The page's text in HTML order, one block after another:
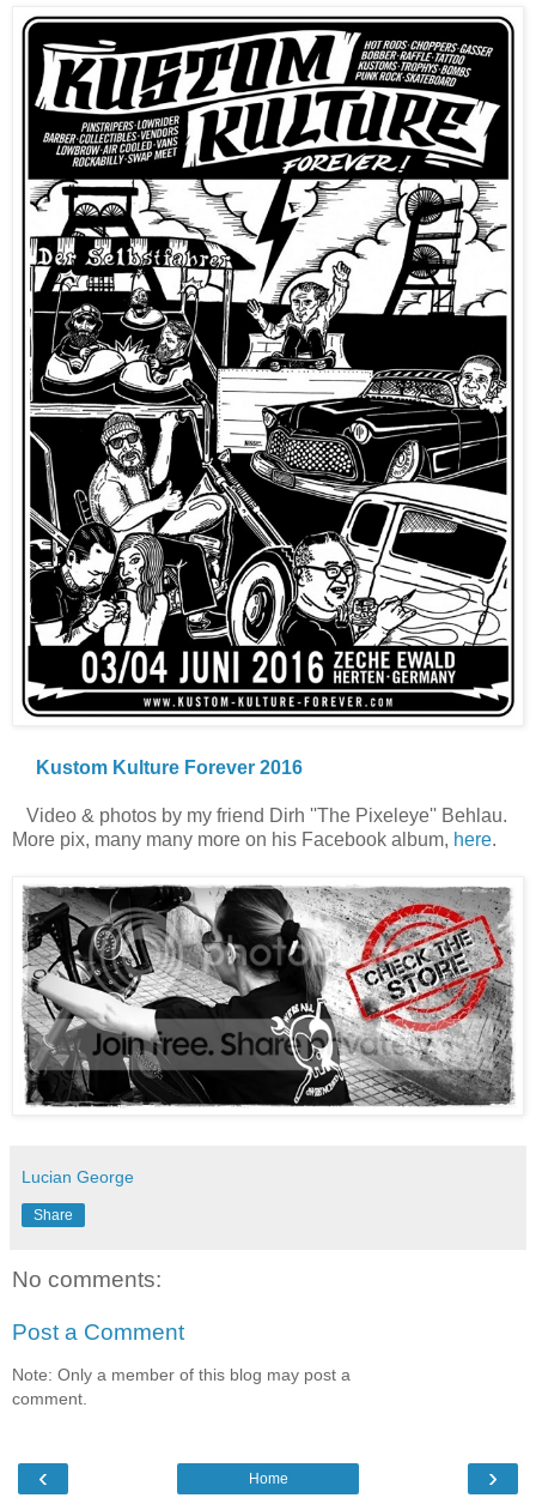
Kustom Kulture Forever 2016
Video & photos by my friend Dirh ''The Pixeleye'' Behlau.
More pix, many many more on his Facebook album, here.
Lucian George
Share
No comments:
Post a Comment
Note: Only a member of this blog may post a
comment.
‹ ›
Home